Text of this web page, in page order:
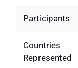
Participants
Countries
Represented